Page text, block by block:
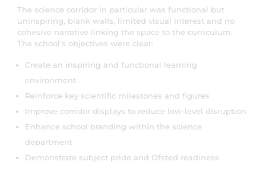
The science corridor in particular was functional but
uninspiring, blank walls, limited visual interest and no
cohesive narrative linking the space to the curriculum.
The school’s objectives were clear:
Create an inspiring and functional learning
environment
Reinforce key scientific milestones and figures
Improve corridor displays to reduce low-level disruption
Enhance school branding within the science
department
Demonstrate subject pride and Ofsted readiness